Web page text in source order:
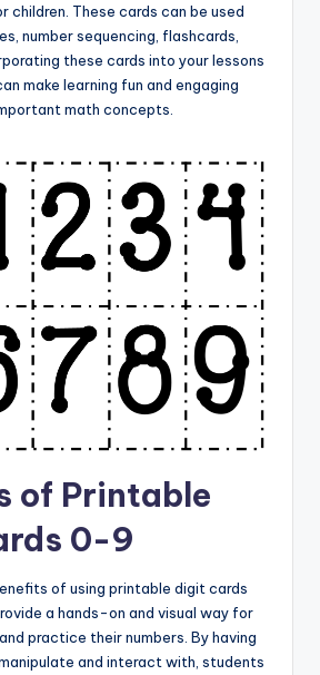
children. These cards can be used
number sequencing, flashcards,
these cards into your lessons
make learning fun and engaging
math concepts.
of Printable
0-9
of using printable digit cards
a hands-on and visual way for
practice their numbers. By having
and interact with, students